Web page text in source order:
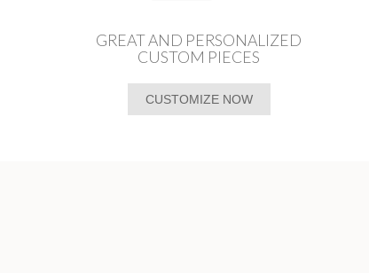
GREAT AND PERSONALIZED
CUSTOM PIECES
CUSTOMIZE NOW